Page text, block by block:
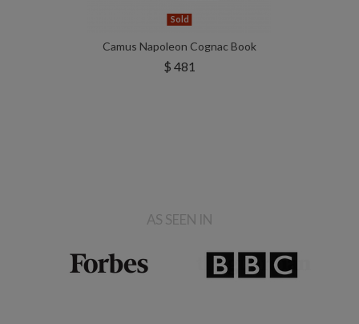
Sold
Camus Napoleon Cognac Book
$ 481
AS SEEN IN